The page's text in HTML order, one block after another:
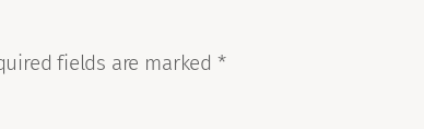
fields are marked *